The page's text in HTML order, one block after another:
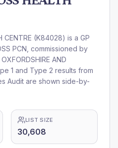
CENTRE (K84028) is a GP
PCN , commissioned by
AND
1 and Type 2 results from
Audit are shown side-by-
LIST SIZE
30,608